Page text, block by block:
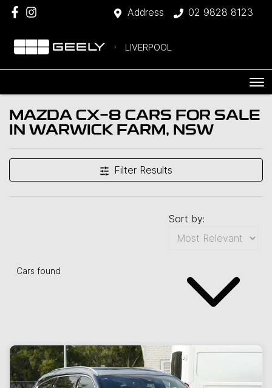
Address 02 9828 8123
LIVERPOOL
MAZDA CX-8 CARS FOR SALE
IN WARWICK FARM, NSW
Filter Results
Cars found
Sort by: